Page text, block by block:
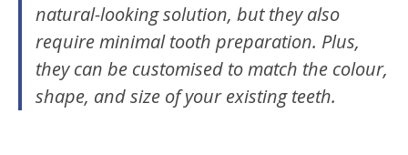
natural-looking solution, but they also
require minimal tooth preparation. Plus,
they can be customised to match the colour,
shape, and size of your existing teeth.